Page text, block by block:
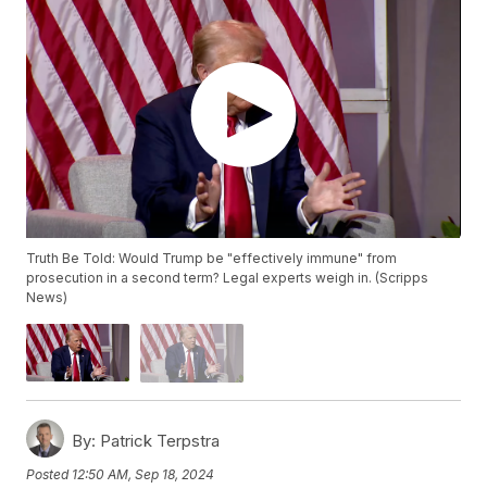
Truth Be Told: Would Trump be "effectively immune" from
prosecution in a second term? Legal experts weigh in. (Scripps
News)
By: Patrick Terpstra
Posted 12:50 AM, Sep 18, 2024